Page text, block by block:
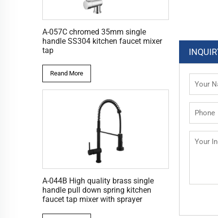
A-057C chromed 35mm single
handle SS304 kitchen faucet mixer
tap
Reand More
A-044B High quality brass single
handle pull down spring kitchen
faucet tap mixer with sprayer